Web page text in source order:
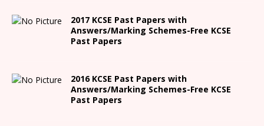
2017 KCSE Past Papers with
Answers/Marking Schemes-Free KCSE
Past Papers
2016 KCSE Past Papers with
Answers/Marking Schemes-Free KCSE
Past Papers